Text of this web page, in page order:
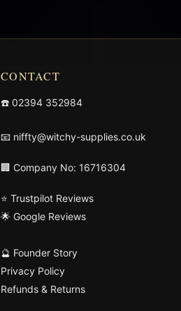
CONTACT
☎️ 02394 352984
📧 niffty@witchy-supplies.co.uk
🏢 Company No: 16716304
⭐ Trustpilot Reviews
🌟 Google Reviews
🔮 Founder Story
Privacy Policy
Refunds & Returns